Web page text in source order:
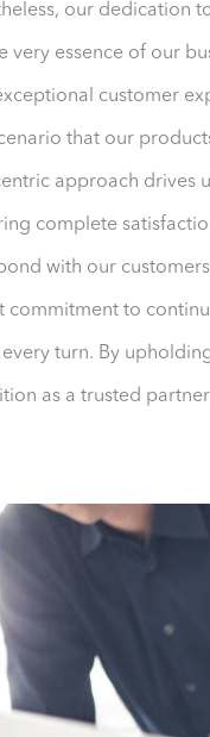
our dedication
very essence of our
customer
that our
approach drives
complete
with our
commitment to
turn. By
as a trusted